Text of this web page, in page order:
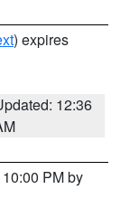
) expires
12:36
PM by